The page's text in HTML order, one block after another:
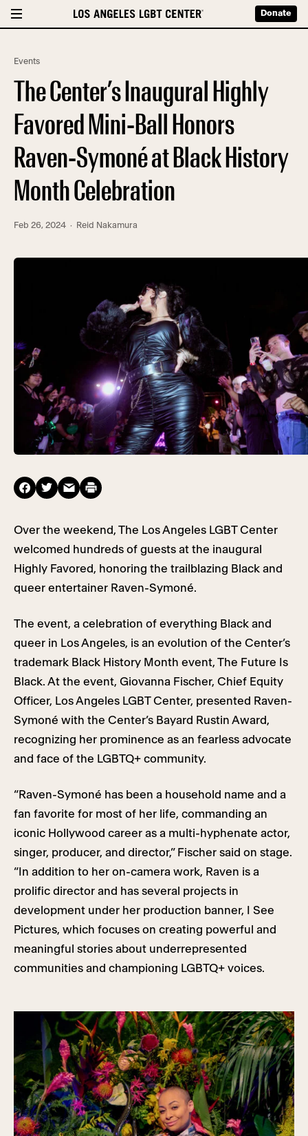
Donate
Events
The Center’s Inaugural Highly
Favored Mini-Ball Honors
Raven-Symoné at Black History
Month Celebration
Feb 26, 2024 · Reid Nakamura
Over the weekend, The Los Angeles LGBT Center
welcomed hundreds of guests at the inaugural
Highly Favored, honoring the trailblazing Black and
queer entertainer Raven-Symoné.
The event, a celebration of everything Black and
queer in Los Angeles, is an evolution of the Center’s
trademark Black History Month event, The Future Is
Black. At the event, Giovanna Fischer, Chief Equity
Officer, Los Angeles LGBT Center, presented Raven-
Symoné with the Center’s Bayard Rustin Award,
recognizing her prominence as an fearless advocate
and face of the LGBTQ+ community.
“Raven-Symoné has been a household name and a
fan favorite for most of her life, commanding an
iconic Hollywood career as a multi-hyphenate actor,
singer, producer, and director,” Fischer said on stage.
“In addition to her on-camera work, Raven is a
prolific director and has several projects in
development under her production banner, I See
Pictures, which focuses on creating powerful and
meaningful stories about underrepresented
communities and championing LGBTQ+ voices.